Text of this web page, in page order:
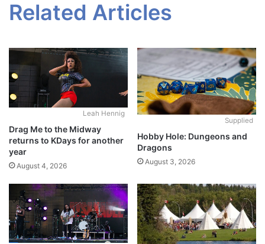
Related Articles
Leah Hennig
Drag Me to the Midway
returns to KDays for another
year
August 4, 2026
Supplied
Hobby Hole: Dungeons and
Dragons
August 3, 2026